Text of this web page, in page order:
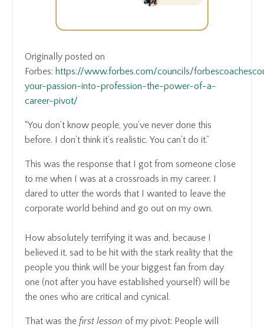
Originally posted on
Forbes: https://www.forbes.com/councils/
your-passion-into-profession-the-power-of-a-
career-pivot/
“You don’t know people, you’ve never done this
before. I don’t think it’s realistic. You can’t do it.”
This was the response that I got from someone close
to me when I was at a crossroads in my career. I
dared to utter the words that I wanted to leave the
corporate world behind and go out on my own.
How absolutely terrifying it was and, because I
believed it, sad to be hit with the stark reality that the
people you think will be your biggest fan from day
one (not after you have established yourself) will be
the ones who are critical and cynical.
That was the first lesson of my pivot: People will